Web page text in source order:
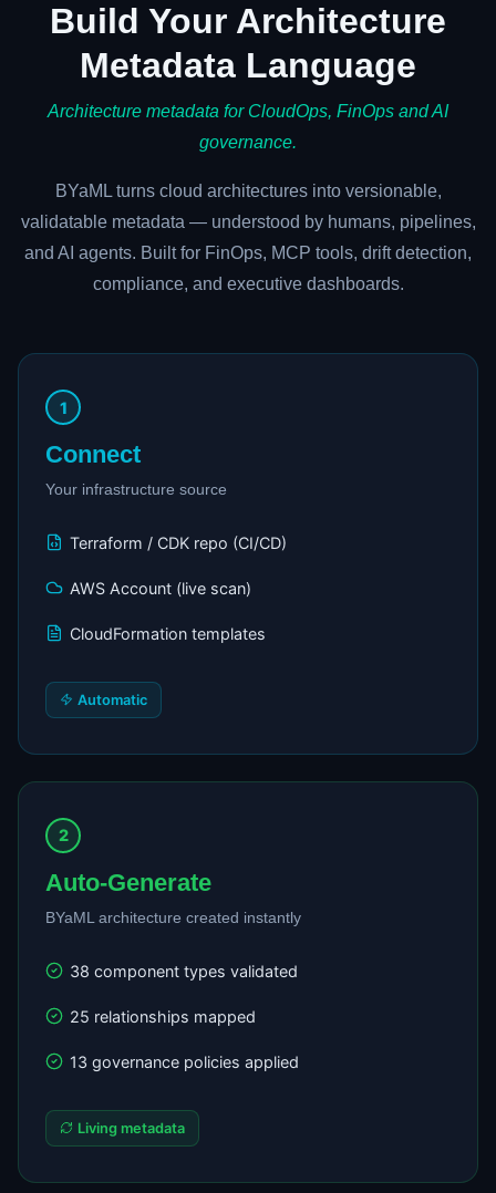
Build Your Architecture
Metadata Language
Architecture metadata for CloudOps, FinOps and AI
governance.
BYaML turns cloud architectures into versionable,
validatable metadata — understood by humans, pipelines,
and AI agents. Built for FinOps, MCP tools, drift detection,
compliance, and executive dashboards.
1
Connect
Your infrastructure source
Terraform / CDK repo (CI/CD)
AWS Account (live scan)
CloudFormation templates
Automatic
2
Auto-Generate
BYaML architecture created instantly
38 component types validated
25 relationships mapped
13 governance policies applied
Living metadata